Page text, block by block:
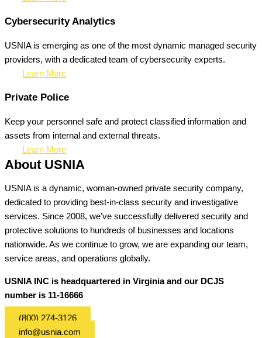
Cybersecurity Analytics
USNIA is emerging as one of the most dynamic managed security
providers, with a dedicated team of cybersecurity experts.
Learn More
Private Police
Keep your personnel safe and protect classified information and
assets from internal and external threats.
Learn More
About USNIA
USNIA is a dynamic, woman-owned private security company,
dedicated to providing best-in-class security and investigative
services. Since 2008, we’ve successfully delivered security and
protective solutions to hundreds of businesses and locations
nationwide. As we continue to grow, we are expanding our team,
service areas, and operations globally.
USNIA INC is headquartered in Virginia and our DCJS
number is 11-16666
(800) 274-3126
info@usnia.com